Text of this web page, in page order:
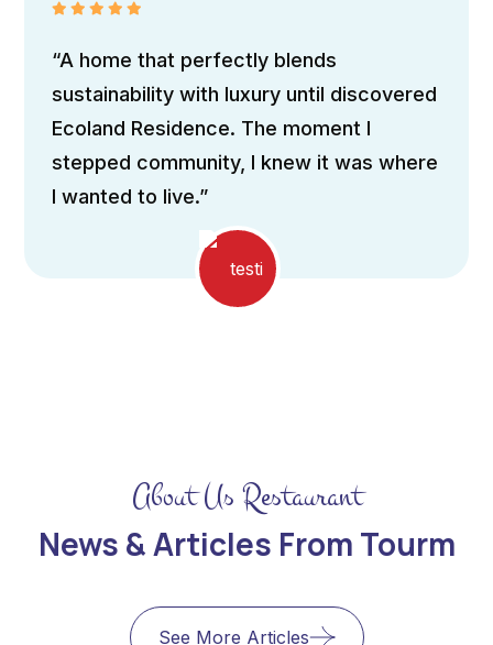
“The home boasts sleek, contemporary
architecture with clean lines and
expansive windows, allowing natural light
to flood the interiors It incorporates
passive design principles”
About Us Restaurant
News & Articles From Tourm
See More Articles